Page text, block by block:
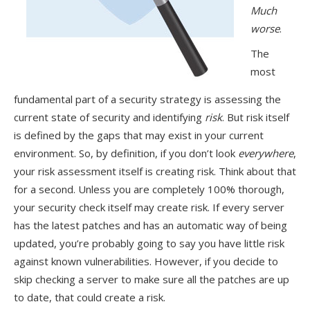
Much
worse.
The
most
fundamental part of a security strategy is assessing the
current state of security and identifying risk. But risk itself
is defined by the gaps that may exist in your current
environment. So, by definition, if you don’t look everywhere,
your risk assessment itself is creating risk. Think about that
for a second. Unless you are completely 100% thorough,
your security check itself may create risk. If every server
has the latest patches and has an automatic way of being
updated, you’re probably going to say you have little risk
against known vulnerabilities. However, if you decide to
skip checking a server to make sure all the patches are up
to date, that could create a risk.